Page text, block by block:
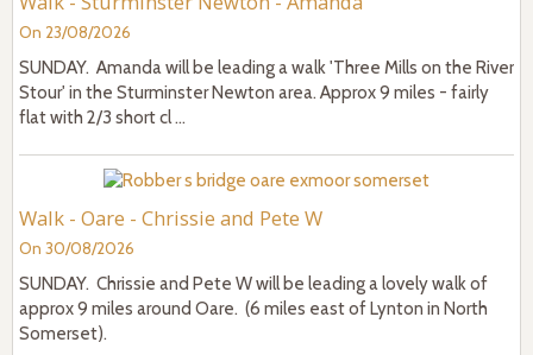
On 23/08/2026
SUNDAY. Amanda will be leading a walk 'Three Mills on the River
Stour' in the Sturminster Newton area. Approx 9 miles - fairly
flat with 2/3 short cl ...
Walk - Oare - Chrissie and Pete W
On 30/08/2026
SUNDAY. Chrissie and Pete W will be leading a lovely walk of
approx 9 miles around Oare. (6 miles east of Lynton in North
Somerset).